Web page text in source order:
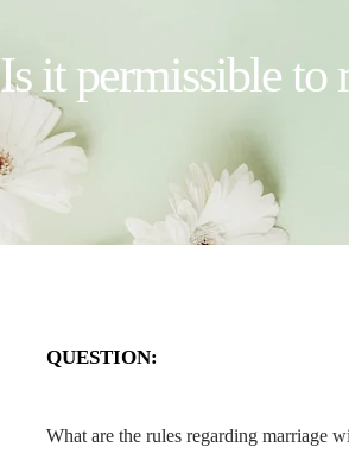
Is it permissible to
QUESTION:
What are the rules regarding marriage